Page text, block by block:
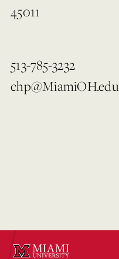
45011
513-785-3232
chp@MiamiOH.edu